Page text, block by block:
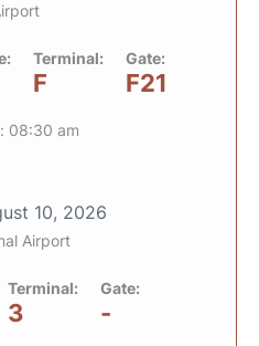
Terminal:
F
Gate:
F21
08:30 am
10, 2026
Airport
Terminal:
3
Gate:
-